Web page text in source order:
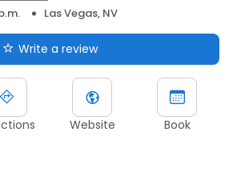
Las Vegas, NV
Write a review
Website Book